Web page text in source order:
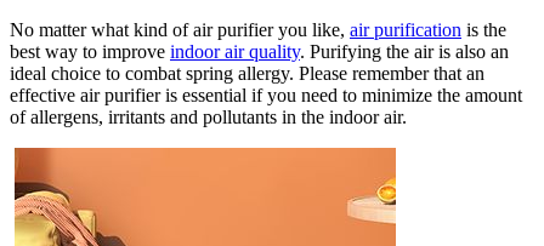
No matter what kind of air purifier you like, air purification is the
best way to improve indoor air quality. Purifying the air is also an
ideal choice to combat spring allergy. Please remember that an
effective air purifier is essential if you need to minimize the amount
of allergens, irritants and pollutants in the indoor air.